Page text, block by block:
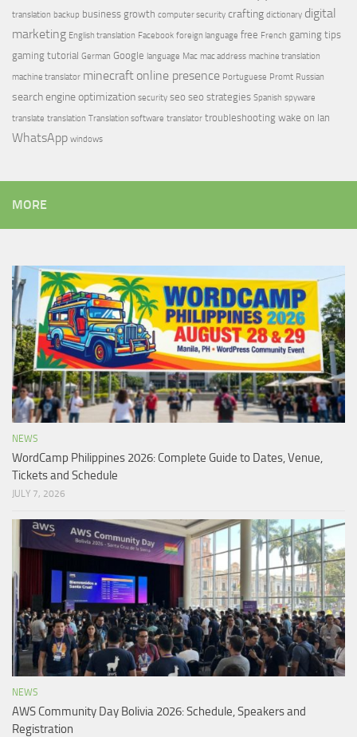
translation backup business growth computer security crafting dictionary digital
marketing English translation Facebook foreign language free French gaming tips
gaming tutorial German Google language Mac mac address machine translation
machine translator minecraft online presence Portuguese Promt Russian
search engine optimization security seo seo strategies Spanish spyware
translate translation Translation software translator troubleshooting wake on lan
WhatsApp windows
MORE
NEWS
WordCamp Philippines 2026: Complete Guide to Dates, Venue,
Tickets and Schedule
JULY 7, 2026
NEWS
AWS Community Day Bolivia 2026: Schedule, Speakers and
Registration